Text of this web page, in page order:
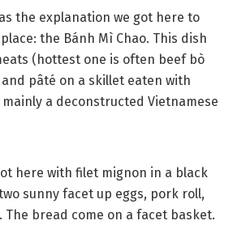
the explanation we got here to
the Bánh Mì Chao. This dish
(hottest one is often beef bò
and pâté on a skillet eaten with
mainly a deconstructed Vietnamese
here with filet mignon in a black
sunny facet up eggs, pork roll,
The bread come on a facet basket.